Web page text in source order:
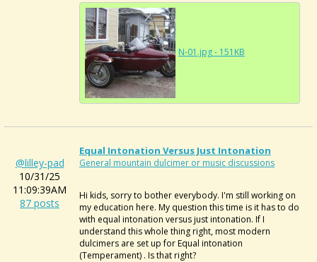
N-01.jpg - 151KB
@lilley-pad
10/31/25
11:09:39AM
87 posts
Equal Intonation Versus Just Intonation
General mountain dulcimer or music discussions
Hi kids, sorry to bother everybody. I'm still working on
my education here. My question this time is it has to do
with equal intonation versus just intonation. If I
understand this whole thing right, most modern
dulcimers are set up for Equal intonation
(Temperament) . Is that right?